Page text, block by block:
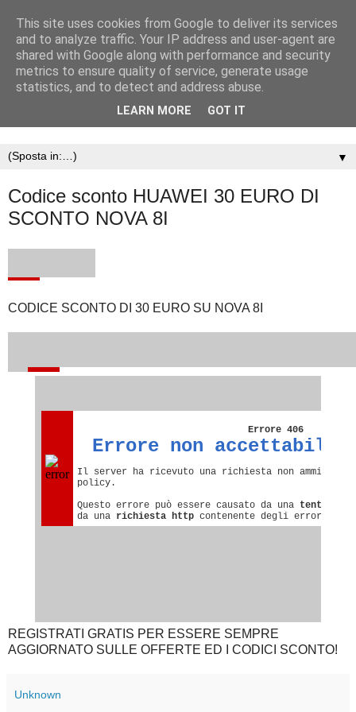
▼
Codice sconto HUAWEI 30 EURO DI
SCONTO NOVA 8I
CODICE SCONTO DI 30 EURO SU NOVA 8I
REGISTRATI GRATIS PER ESSERE SEMPRE
AGGIORNATO SULLE OFFERTE ED I CODICI SCONTO!
Unknown
This site uses cookies from Google to deliver its services
and to analyze traffic. Your IP address and user-agent are
shared with Google along with performance and security
metrics to ensure quality of service, generate usage
statistics, and to detect and address abuse.
LEARN MORE GOT IT